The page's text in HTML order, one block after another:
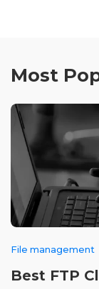
Most
File management
Best FTP